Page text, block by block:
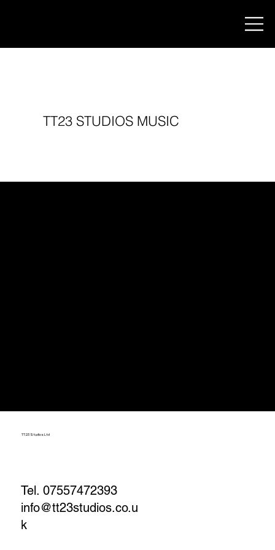
TT23 STUDIOS MUSIC
TT23 Studios Ltd
Tel. 07557472393
info@tt23studios.co.u
k